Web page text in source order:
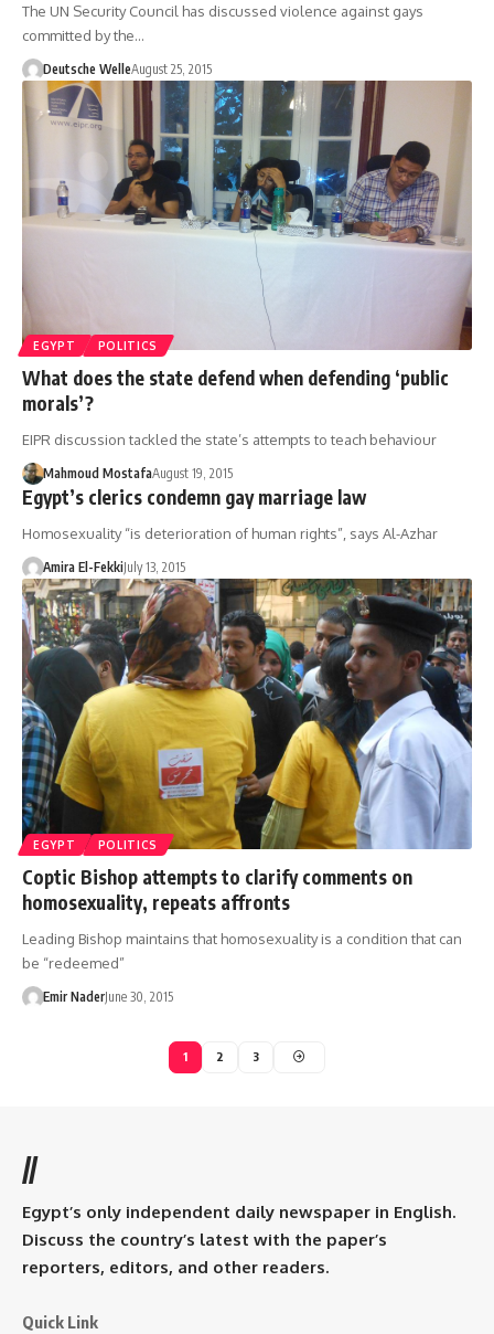
The UN Security Council has discussed violence against gays
committed by the…
Deutsche WelleAugust 25, 2015
EGYPT POLITICS
What does the state defend when defending ‘public
morals’?
EIPR discussion tackled the state’s attempts to teach behaviour
Mahmoud MostafaAugust 19, 2015
Egypt’s clerics condemn gay marriage law
Homosexuality “is deterioration of human rights”, says Al-Azhar
Amira El-FekkiJuly 13, 2015
EGYPT POLITICS
Coptic Bishop attempts to clarify comments on
homosexuality, repeats affronts
Leading Bishop maintains that homosexuality is a condition that can
be “redeemed”
Emir NaderJune 30, 2015
1 2 3
//
Egypt’s only independent daily newspaper in English.
Discuss the country’s latest with the paper’s
reporters, editors, and other readers.
Quick Link